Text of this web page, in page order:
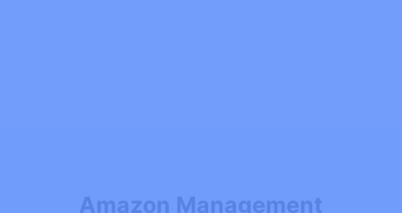
Amazon Management